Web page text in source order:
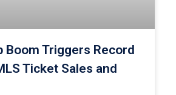
Boom Triggers Record
Ticket Sales and